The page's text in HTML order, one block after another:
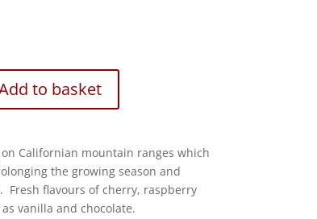
to basket
Californian mountain ranges which
the growing season and
Fresh flavours of cherry, raspberry
vanilla and chocolate.